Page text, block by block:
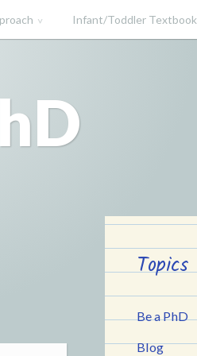
Infant/Toddler Textbook
Topics
Be a PhD
Blog